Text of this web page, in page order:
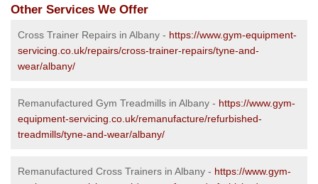
Other Services We Offer
Cross Trainer Repairs in Albany - https://www.gym-equipment-
servicing.co.uk/repairs/cross-trainer-repairs/tyne-and-
wear/albany/
Remanufactured Gym Treadmills in Albany - https://www.gym-
equipment-servicing.co.uk/remanufacture/refurbished-
treadmills/tyne-and-wear/albany/
Remanufactured Cross Trainers in Albany - https://www.gym-